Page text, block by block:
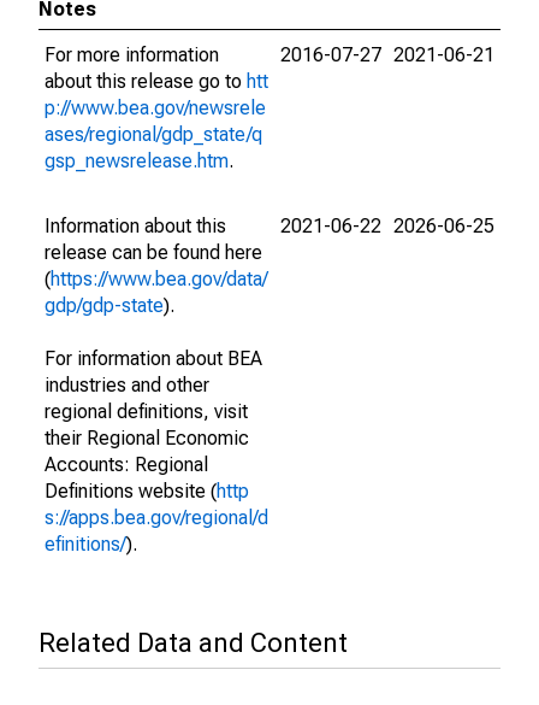
Notes
For more information
about this release go to htt
p://www.bea.gov/newsrele
ases/regional/gdp_state/q
gsp_newsrelease.htm.
2016-07-27 2021-06-21
Information about this
release can be found here
(https://www.bea.gov/data/
gdp/gdp-state).
For information about BEA
industries and other
regional definitions, visit
their Regional Economic
Accounts: Regional
Definitions website (http
s://apps.bea.gov/regional/d
efinitions/).
2021-06-22 2026-06-25
Related Data and Content